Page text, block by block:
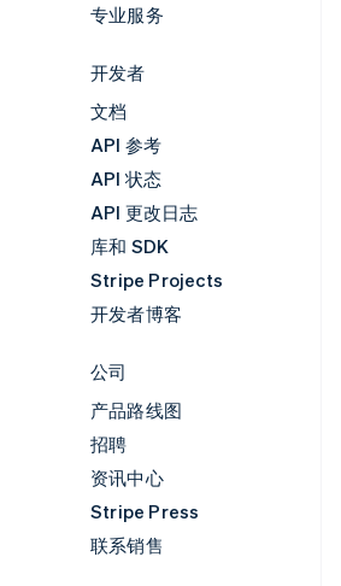
专业服务
开发者
文档
API 参考
API 状态
API 更改日志
库和 SDK
Stripe Projects
开发者博客
公司
产品路线图
招聘
资讯中心
Stripe Press
联系销售